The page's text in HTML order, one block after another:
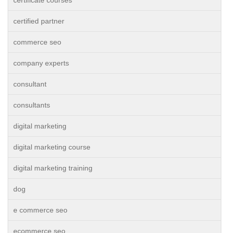
certified partner
commerce seo
company experts
consultant
consultants
digital marketing
digital marketing course
digital marketing training
dog
e commerce seo
ecommerce seo